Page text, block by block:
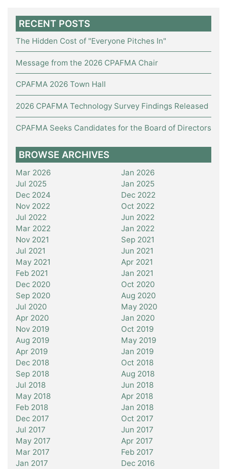
RECENT POSTS
The Hidden Cost of "Everyone Pitches In"
Message from the 2026 CPAFMA Chair
CPAFMA 2026 Town Hall
2026 CPAFMA Technology Survey Findings Released
CPAFMA Seeks Candidates for the Board of Directors
BROWSE ARCHIVES
Mar 2026
Jan 2026
Jul 2025
Jan 2025
Dec 2024
Dec 2022
Nov 2022
Oct 2022
Jul 2022
Jun 2022
Mar 2022
Jan 2022
Nov 2021
Sep 2021
Jul 2021
Jun 2021
May 2021
Apr 2021
Feb 2021
Jan 2021
Dec 2020
Oct 2020
Sep 2020
Aug 2020
Jul 2020
May 2020
Apr 2020
Jan 2020
Nov 2019
Oct 2019
Aug 2019
May 2019
Apr 2019
Jan 2019
Dec 2018
Oct 2018
Sep 2018
Aug 2018
Jul 2018
Jun 2018
May 2018
Apr 2018
Feb 2018
Jan 2018
Dec 2017
Oct 2017
Jul 2017
Jun 2017
May 2017
Apr 2017
Mar 2017
Feb 2017
Jan 2017
Dec 2016